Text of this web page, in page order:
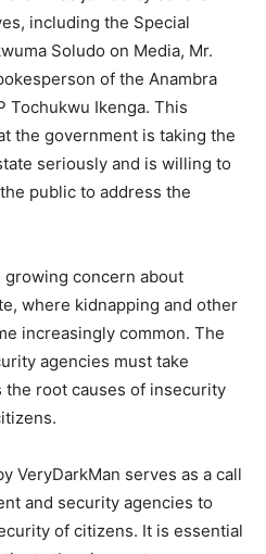
including the Special
Soludo on Media, Mr.
of the Anambra
Tochukwu Ikenga. This
the government is taking the
seriously and is willing to
public to address the
concern about
where kidnapping and other
increasingly common. The
agencies must take
root causes of insecurity
VeryDarkMan serves as a call
and security agencies to
of citizens. It is essential